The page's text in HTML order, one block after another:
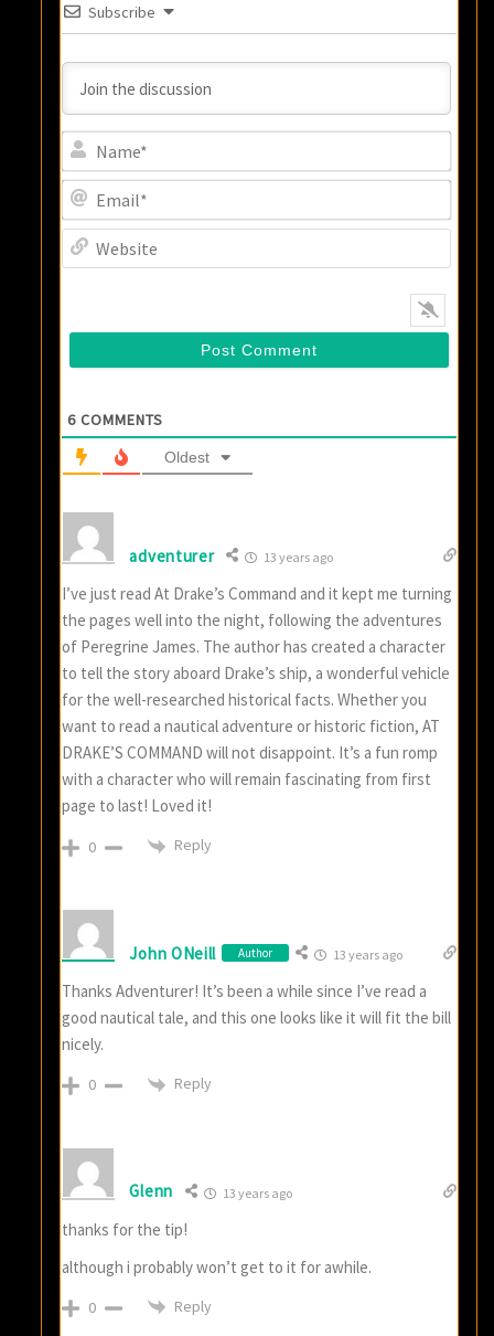
Subscribe
6 COMMENTS
Oldest
adventurer 13 years ago
I’ve just read At Drake’s Command and it kept me turning
the pages well into the night, following the adventures
of Peregrine James. The author has created a character
to tell the story aboard Drake’s ship, a wonderful vehicle
for the well-researched historical facts. Whether you
want to read a nautical adventure or historic fiction, AT
DRAKE’S COMMAND will not disappoint. It’s a fun romp
with a character who will remain fascinating from first
page to last! Loved it!
0 Reply
John ONeill Author 13 years ago
Thanks Adventurer! It’s been a while since I’ve read a
good nautical tale, and this one looks like it will fit the bill
nicely.
0 Reply
Glenn 13 years ago
thanks for the tip!
although i probably won’t get to it for awhile.
0 Reply